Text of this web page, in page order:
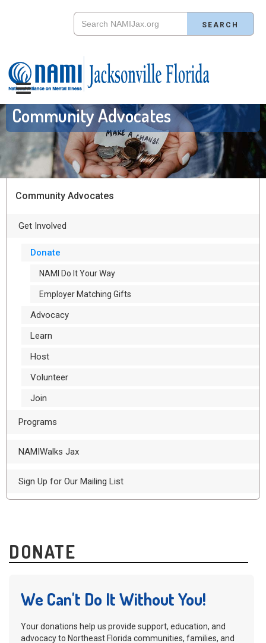
Community Advocates
Community Advocates
Get Involved
Donate
NAMI Do It Your Way
Employer Matching Gifts
Advocacy
Learn
Host
Volunteer
Join
Programs
NAMIWalks Jax
Sign Up for Our Mailing List
DONATE
We Can't Do It Without You!
Your donations help us provide support, education, and
advocacy to Northeast Florida communities, families, and